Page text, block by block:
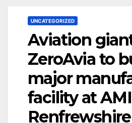
UNCATEGORIZED
Aviation
ZeroAvia to
major
facility at
Renfrewshire